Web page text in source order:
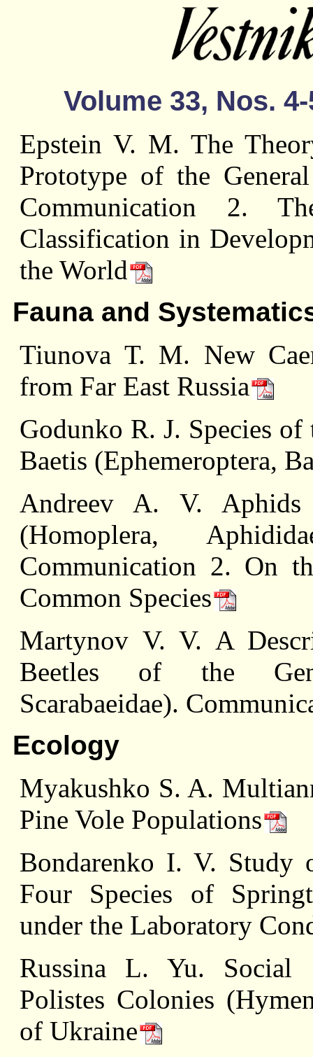
Volume 33, Nos.
Epstein V. M. The
Prototype of the
Communication 2.
Classification in
the World
Fauna and
Tiunova Т. M. New
from Far East Russia
Godunko R. J. Species
Baetis (Ephemeroptera,
Andreev A. V. Aphids
(Homoplera,
Communication 2. On
Common Species
Martynov V. V. A
Beetles of the
Scarabaeidae).
Ecology
Myakushko S. A.
Pine Vole Populations
Bondarenko I. V. Study
Four Species of
under the Laboratory
Russina L. Yu. Social
Polistes Colonies
of Ukraine